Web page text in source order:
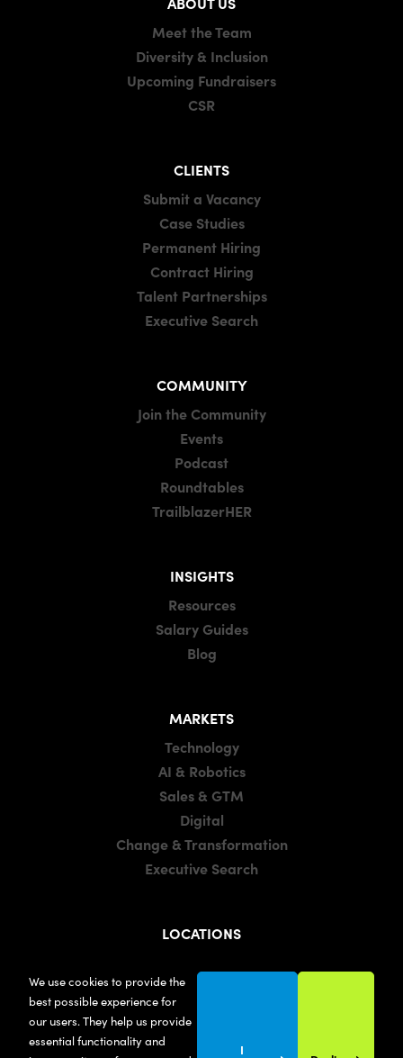
We use cookies to provide the
best possible experience for
our users. They help us provide
essential functionality and
I
Meet the Team
Diversity & Inclusion
Upcoming Fundraisers
CSR
CLIENTS
Submit a Vacancy
Case Studies
Permanent Hiring
Contract Hiring
Talent Partnerships
Executive Search
COMMUNITY
Join the Community
Events
Podcast
Roundtables
TrailblazerHER
INSIGHTS
Resources
Salary Guides
Blog
MARKETS
Technology
AI & Robotics
Sales & GTM
Digital
Change & Transformation
Executive Search
LOCATIONS
London
United States